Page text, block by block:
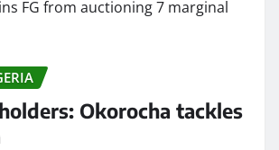
Okorocha tackles